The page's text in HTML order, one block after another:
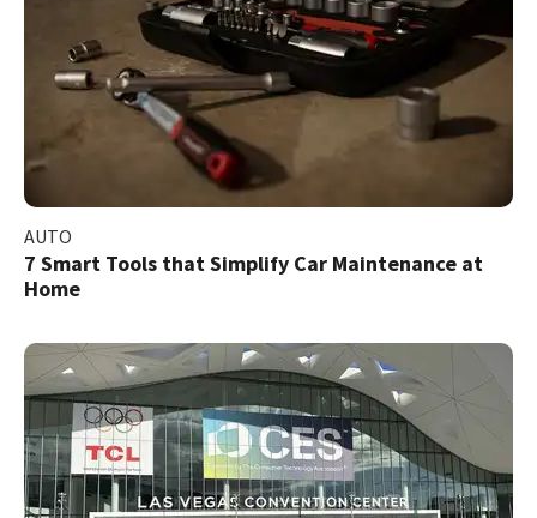
AUTO
7 Smart Tools that Simplify Car Maintenance at
Home